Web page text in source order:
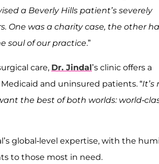
a Beverly Hills patient’s severely
One was a charity case, the other
soul of our practice.”
care, Dr. Jindal’s clinic offers a
and uninsured patients. “It’s
the best of both worlds: world-
global-level expertise, with the
to those most in need.